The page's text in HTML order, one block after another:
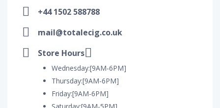
+44 1502 588788
mail@totalecig.co.uk
Store Hours
Wednesday:[9AM-6PM]
Thursday:[9AM-6PM]
Friday:[9AM-6PM]